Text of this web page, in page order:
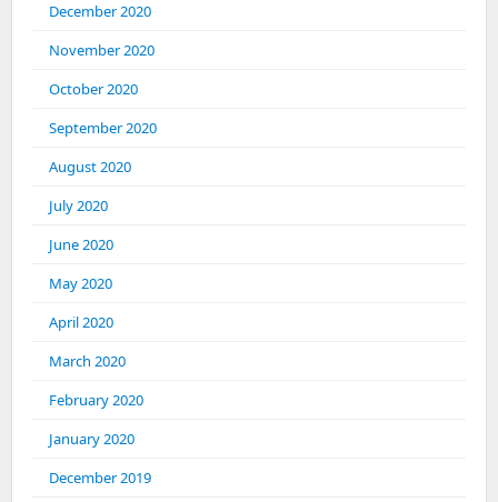
December 2020
November 2020
October 2020
September 2020
August 2020
July 2020
June 2020
May 2020
April 2020
March 2020
February 2020
January 2020
December 2019